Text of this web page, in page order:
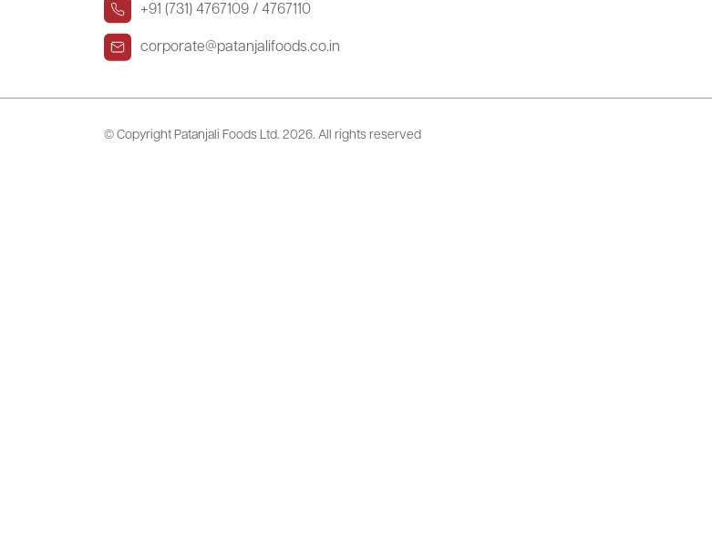
+91 (731) 4767109 / 4767110
corporate@patanjalifoods.co.in
© Copyright Patanjali Foods Ltd. 2026. All rights reserved